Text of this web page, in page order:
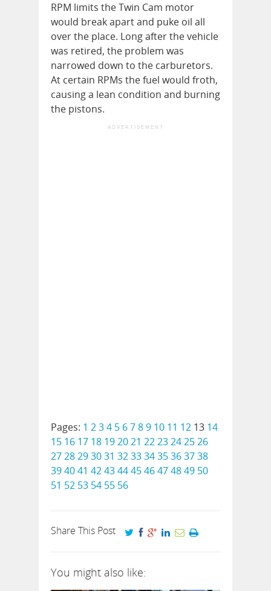
RPM limits the Twin Cam motor
would break apart and puke oil all
over the place. Long after the vehicle
was retired, the problem was
narrowed down to the carburetors.
At certain RPMs the fuel would froth,
causing a lean condition and burning
the pistons.
ADVERTISEMENT
Pages: 1 234 5 6789 10 11 12 13 14
15 16 17 18 192021 2223242526
2728293031 32333435363738
394041 4243444546474849 50
51 52 53 54 55 56
Share This Post
You might also like: